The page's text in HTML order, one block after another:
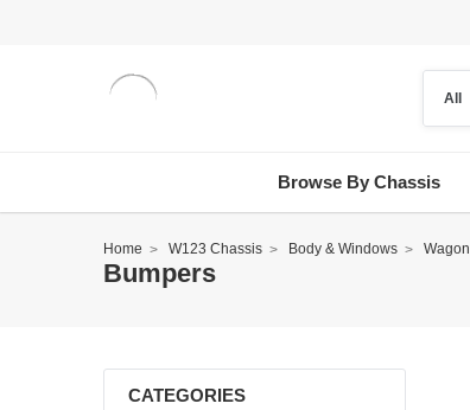
Browse By Chassis
Home W123 Chassis Body & Windows Wagon
Bumpers
CATEGORIES